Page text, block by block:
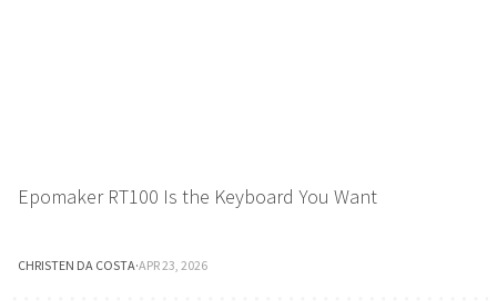
Epomaker RT100 Is the Keyboard You Want
CHRISTEN DA COSTA·APR 23, 2026